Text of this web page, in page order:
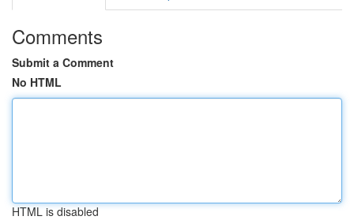
Comments
Submit a Comment
No HTML
HTML is disabled